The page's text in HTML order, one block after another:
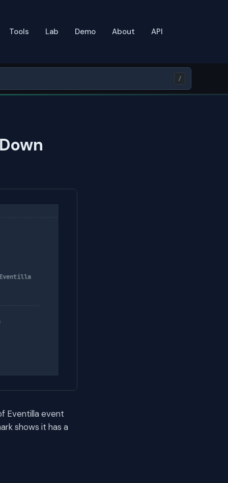
Tools Lab Demo About API
/
Eventilla event
shows it has a